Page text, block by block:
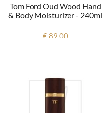
Tom Ford Oud Wood Hand
& Body Moisturizer - 240ml
€ 89.00